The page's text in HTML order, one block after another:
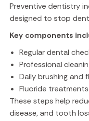
Preventive dentistry
designed to stop
Key components
Regular dental
Professional
Daily brushing and
Fluoride
These steps help
disease, and tooth